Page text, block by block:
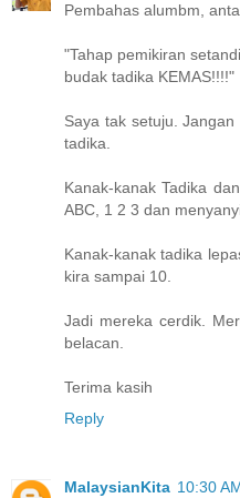
Pembahas alumbm,
"Tahap pemikiran
budak tadika KEMAS!!!!"
Saya tak setuju.
tadika.
Kanak-kanak Tadika
ABC, 1 2 3 dan
Kanak-kanak tadika
kira sampai 10.
Jadi mereka cerdik.
belacan.
Terima kasih
Reply
MalaysianKita 10:30